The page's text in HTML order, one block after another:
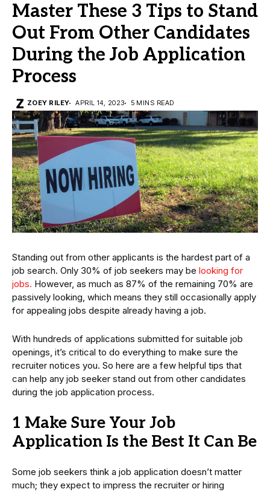
Master These 3 Tips to Stand
Out From Other Candidates
During the Job Application
Process
ZOEY RILEY APRIL 14, 2023 5 MINS READ
Standing out from other applicants is the hardest part of a
job search. Only 30% of job seekers may be looking for
jobs. However, as much as 87% of the remaining 70% are
passively looking, which means they still occasionally apply
for appealing jobs despite already having a job.
With hundreds of applications submitted for suitable job
openings, it’s critical to do everything to make sure the
recruiter notices you. So here are a few helpful tips that
can help any job seeker stand out from other candidates
during the job application process.
1 Make Sure Your Job
Application Is the Best It Can Be
Some job seekers think a job application doesn’t matter
much; they expect to impress the recruiter or hiring